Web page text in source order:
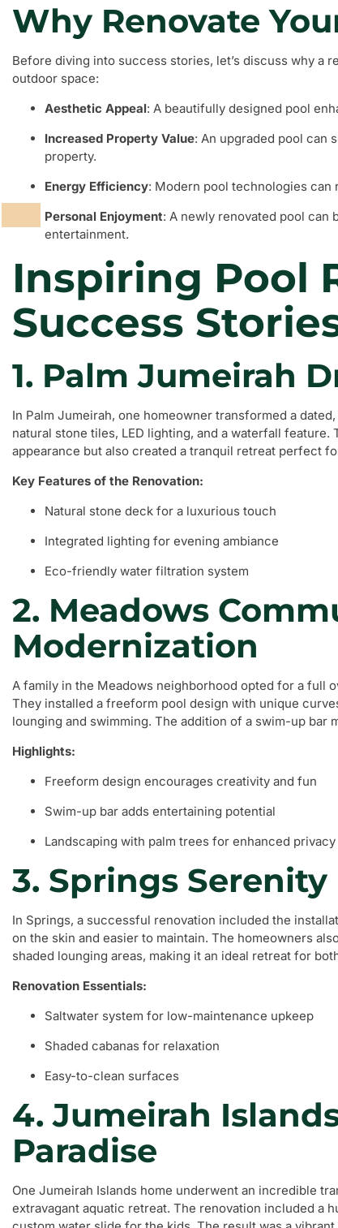
Why Renovate
Before diving into success stories, let’s discuss why a
outdoor space:
Aesthetic Appeal: A beautifully designed pool
Increased Property Value: An upgraded pool can
property.
Energy Efficiency: Modern pool technologies can
Personal Enjoyment: A newly renovated pool can
entertainment.
Inspiring Pool
Success
1. Palm Jumeirah
In Palm Jumeirah, one homeowner transformed a
natural stone tiles, LED lighting, and a waterfall
appearance but also created a tranquil retreat perfect
Key Features of the Renovation:
Natural stone deck for a luxurious touch
Integrated lighting for evening ambiance
Eco-friendly water filtration system
2. Meadows
Modernization
A family in the Meadows neighborhood opted for a full
They installed a freeform pool design with unique
lounging and swimming. The addition of a swim-up bar
Highlights:
Freeform design encourages creativity and fun
Swim-up bar adds entertaining potential
Landscaping with palm trees for enhanced privacy
3. Springs Serenity
In Springs, a successful renovation included the
on the skin and easier to maintain. The homeowners
shaded lounging areas, making it an ideal retreat for
Renovation Essentials:
Saltwater system for low-maintenance upkeep
Shaded cabanas for relaxation
Easy-to-clean surfaces
4. Jumeirah
Paradise
One Jumeirah Islands home underwent an incredible
extravagant aquatic retreat. The renovation included a